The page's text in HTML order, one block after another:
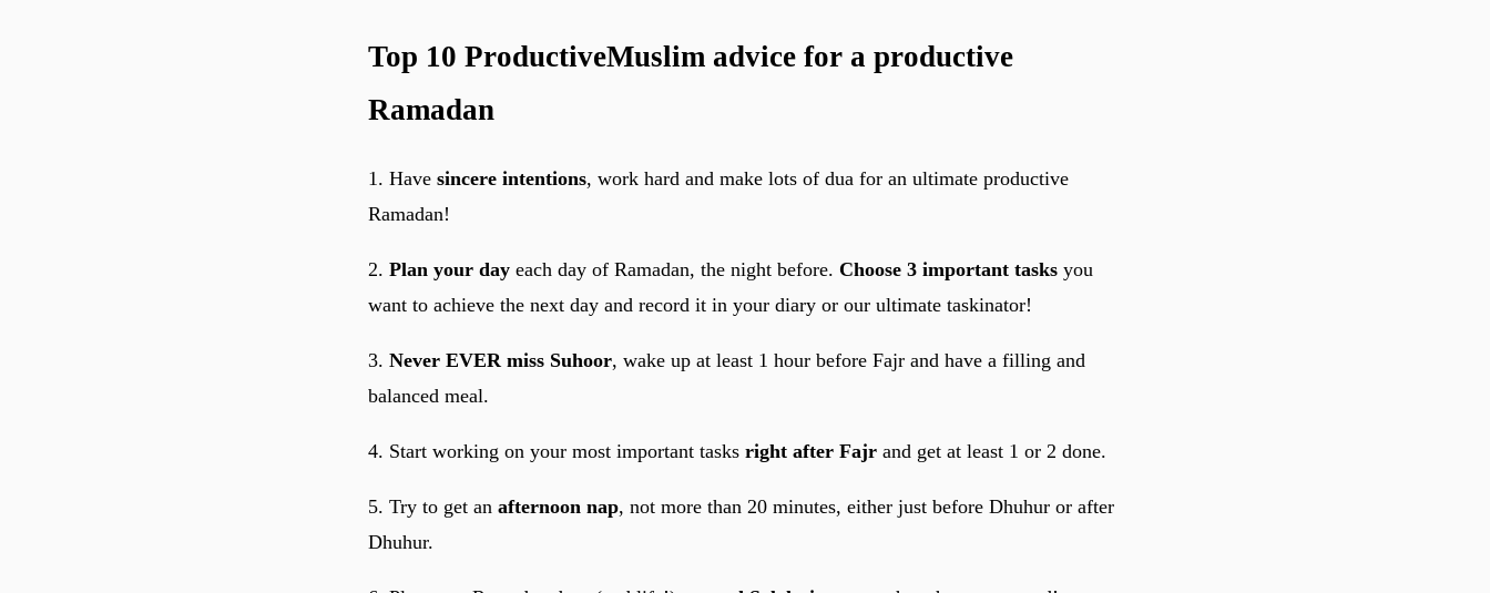
Top 10 ProductiveMuslim advice for a productive
Ramadan
1. Have sincere intentions, work hard and make lots of dua for an ultimate productive
Ramadan!
2. Plan your day each day of Ramadan, the night before. Choose 3 important tasks you
want to achieve the next day and record it in your diary or our ultimate taskinator!
3. Never EVER miss Suhoor, wake up at least 1 hour before Fajr and have a filling and
balanced meal.
4. Start working on your most important tasks right after Fajr and get at least 1 or 2 done.
5. Try to get an afternoon nap, not more than 20 minutes, either just before Dhuhur or after
Dhuhur.